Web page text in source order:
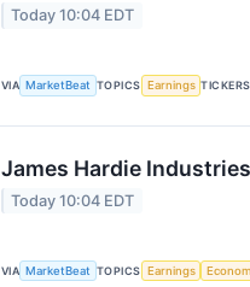
Today 10:04 EDT
VIA MarketBeat TOPICS Earnings TICKERS
James Hardie
Today 10:04 EDT
VIA MarketBeat TOPICS Earnings